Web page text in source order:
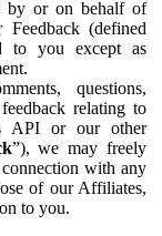
by or on behalf of
(defined
to you except as
questions,
relating to
API or our other
”), we may freely
with any
of our Affiliates,
to you.